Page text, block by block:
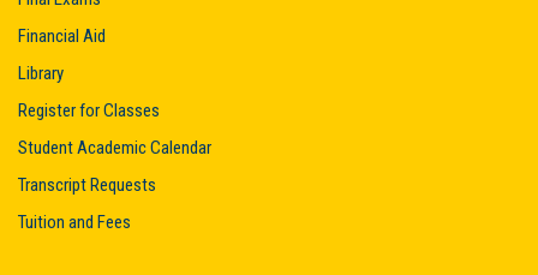
Financial Aid
Library
Register for Classes
Student Academic Calendar
Transcript Requests
Tuition and Fees